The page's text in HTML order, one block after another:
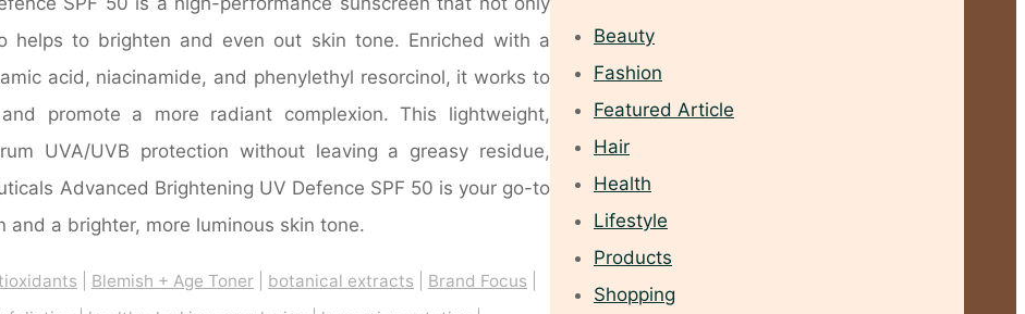
helps to brighten and even out skin tone. Enriched with a
acid, niacinamide, and phenylethyl resorcinol, it works to
promote a more radiant complexion. This lightweight,
UVA/UVB protection without leaving a greasy residue,
Advanced Brightening UV Defence SPF 50 is your go-to
a brighter, more luminous skin tone.
Blemish + Age Toner botanical extracts Brand Focus
Beauty
Fashion
Featured Article
Hair
Health
Lifestyle
Products
Shopping